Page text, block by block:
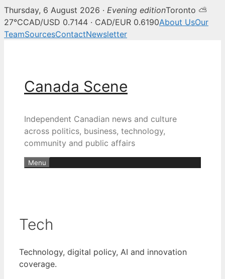
Thursday, 6 August 2026 · Evening editionToronto ⛅
27°CCAD/USD 0.7144 · CAD/EUR 0.6190About UsOur
TeamSourcesContactNewsletter
Canada Scene
Independent Canadian news and culture
across politics, business, technology,
community and public affairs
Menu
Tech
Technology, digital policy, AI and innovation
coverage.